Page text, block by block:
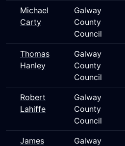
Michael
Carty
Galway
County
Council
Thomas
Hanley
Galway
County
Council
Robert
Lahiffe
Galway
County
Council
James
Galway